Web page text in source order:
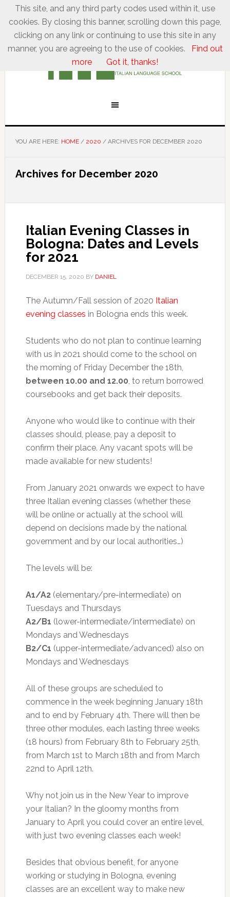
YOU ARE HERE: HOME / 2020 /ARCHIVES FOR DECEMBER 2020
Archives for December 2020
Italian Evening Classes in
Bologna: Dates and Levels
for 2021
DECEMBER 15, 2020 BY DANIEL
The Autumn/Fall session of 2020 Italian
evening classes in Bologna ends this week.
Students who do not plan to continue learning
with us in 2021 should come to the school on
the morning of Friday December the 18th,
between 10.00 and 12.00, to return borrowed
coursebooks and get back their deposits.
Anyone who would like to continue with their
classes should, please, pay a deposit to
confirm their place. Any vacant spots will be
made available for new students!
From January 2021 onwards we expect to have
three Italian evening classes (whether these
will be online or actually at the school will
depend on decisions made by the national
government and by our local authorities…)
The levels will be:
A1/A2(elementary/pre-intermediate) on
Tuesdays and Thursdays
A2/B1 (lower-intermediate/intermediate) on
Mondays and Wednesdays
B2/C1 (upper-intermediate/advanced) also on
Mondays and Wednesdays
All of these groups are scheduled to
commence in the week beginning January 18th
and to end by February 4th. There will then be
three other modules, each lasting three weeks
(18 hours) from February 8th to February 25th,
from March 1st to March 18th and from March
22nd to April 12th.
Why not join us in the New Year to improve
your Italian? In the gloomy months from
January to April you could cover an entire level,
with just two evening classes each week!
Besides that obvious benefit, for anyone
working or studying in Bologna, evening
classes are an excellent way to make new
This site, and any third party codes used within it, use
cookies. By closing this banner, scrolling down this page,
clicking on any link or continuing to use this site in any
manner, you are agreeing to the use of cookies.
Find out
more
Got it, thanks!